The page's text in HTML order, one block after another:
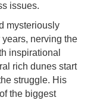
issues.
mysteriously
years, nerving the
inspirational
rich dunes start
struggle. His
the biggest